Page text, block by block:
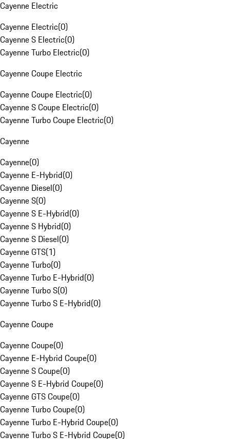
Cayenne Electric
Cayenne Electric(0)
Cayenne S Electric(0)
Cayenne Turbo Electric(0)
Cayenne Coupe Electric
Cayenne Coupe Electric(0)
Cayenne S Coupe Electric(0)
Cayenne Turbo Coupe Electric(0)
Cayenne
Cayenne(0)
Cayenne E-Hybrid(0)
Cayenne Diesel(0)
Cayenne S(0)
Cayenne S E-Hybrid(0)
Cayenne S Hybrid(0)
Cayenne S Diesel(0)
Cayenne GTS(1)
Cayenne Turbo(0)
Cayenne Turbo E-Hybrid(0)
Cayenne Turbo S(0)
Cayenne Turbo S E-Hybrid(0)
Cayenne Coupe
Cayenne Coupe(0)
Cayenne E-Hybrid Coupe(0)
Cayenne S Coupe(0)
Cayenne S E-Hybrid Coupe(0)
Cayenne GTS Coupe(0)
Cayenne Turbo Coupe(0)
Cayenne Turbo E-Hybrid Coupe(0)
Cayenne Turbo S E-Hybrid Coupe(0)